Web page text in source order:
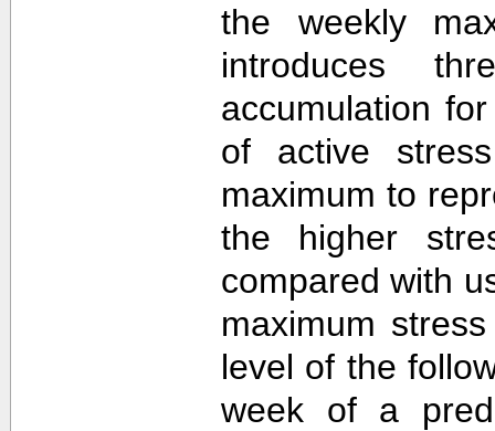
the weekly
introduces
accumulation
of active
maximum to
the higher
compared with
maximum
level of the
week of a